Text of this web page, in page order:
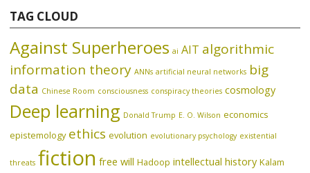
TAG CLOUD
Against Superheroes ai AIT algorithmic
information theory ANNs artificial neural networks big
data Chinese Room consciousness conspiracy theories cosmology
Deep learning Donald Trump E. O. Wilson economics
epistemology ethics evolution evolutionary psychology existential
threats fiction free will Hadoop intellectual history Kalam